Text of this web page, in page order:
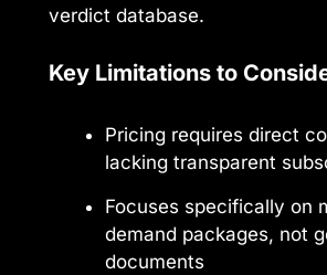
verdict database.
Key Limitations to
Pricing requires direct
lacking transparent
Focuses specifically on
demand packages, not
documents